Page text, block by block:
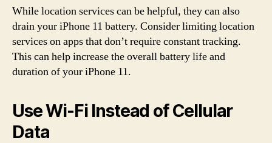
While location services can be helpful, they can also
drain your iPhone 11 battery. Consider limiting location
services on apps that don’t require constant tracking.
This can help increase the overall battery life and
duration of your iPhone 11.
Use Wi-Fi Instead of Cellular
Data